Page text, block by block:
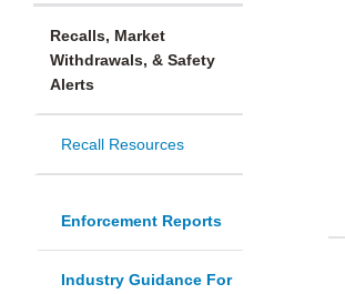
Recalls, Market
Withdrawals, & Safety
Alerts
Recall Resources
Enforcement Reports
Industry Guidance For